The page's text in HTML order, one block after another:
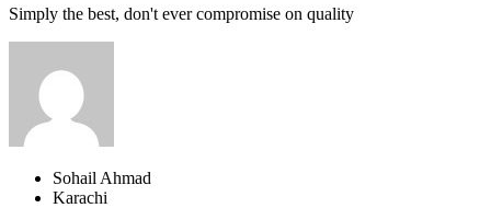
Simply the best, don't ever compromise on quality
Sohail Ahmad
Karachi